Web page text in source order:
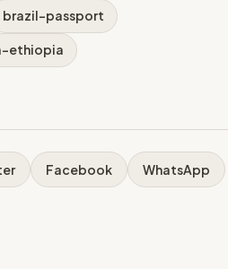
brazil-passport
ethiopia
Facebook WhatsApp